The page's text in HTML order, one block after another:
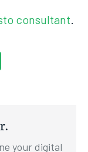
consultant.
your digital